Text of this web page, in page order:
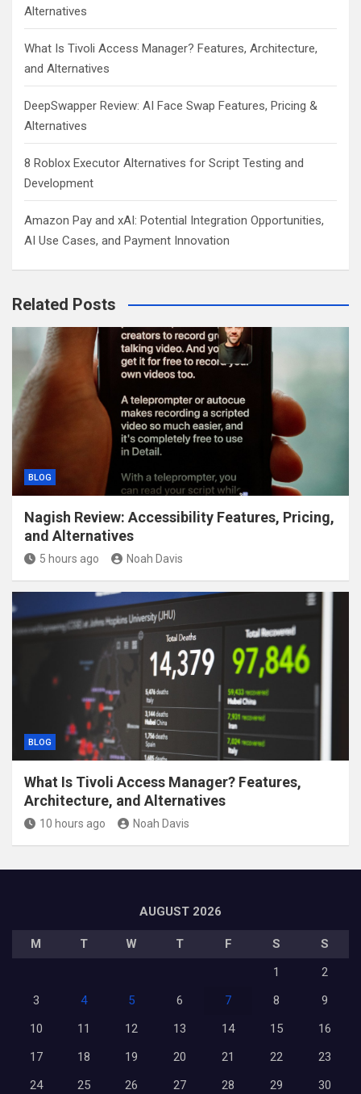
Alternatives
What Is Tivoli Access Manager? Features, Architecture,
and Alternatives
DeepSwapper Review: AI Face Swap Features, Pricing &
Alternatives
8 Roblox Executor Alternatives for Script Testing and
Development
Amazon Pay and xAI: Potential Integration Opportunities,
AI Use Cases, and Payment Innovation
Related Posts
BLOG
Nagish Review: Accessibility Features, Pricing,
and Alternatives
5 hours ago Noah Davis
BLOG
What Is Tivoli Access Manager? Features,
Architecture, and Alternatives
10 hours ago Noah Davis
AUGUST 2026
M T W T F S
S
1
2
3
4 5 6 7 8
9
10
11 12 13 14 15
16
17
18 19 20 21 22
23
24
25 26 27 28 29
30